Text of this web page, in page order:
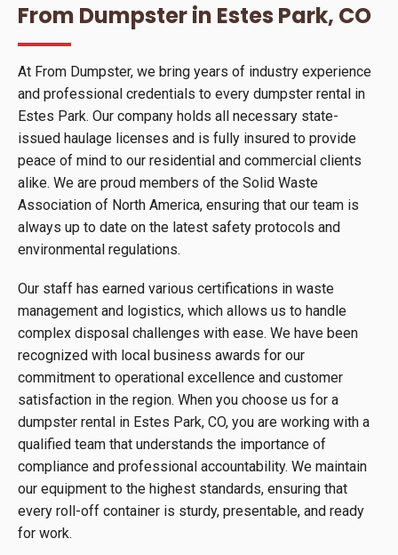
From Dumpster in Estes Park, CO
At From Dumpster, we bring years of industry experience
and professional credentials to every dumpster rental in
Estes Park. Our company holds all necessary state-
issued haulage licenses and is fully insured to provide
peace of mind to our residential and commercial clients
alike. We are proud members of the Solid Waste
Association of North America, ensuring that our team is
always up to date on the latest safety protocols and
environmental regulations.
Our staff has earned various certifications in waste
management and logistics, which allows us to handle
complex disposal challenges with ease. We have been
recognized with local business awards for our
commitment to operational excellence and customer
satisfaction in the region. When you choose us for a
dumpster rental in Estes Park, CO, you are working with a
qualified team that understands the importance of
compliance and professional accountability. We maintain
our equipment to the highest standards, ensuring that
every roll-off container is sturdy, presentable, and ready
for work.